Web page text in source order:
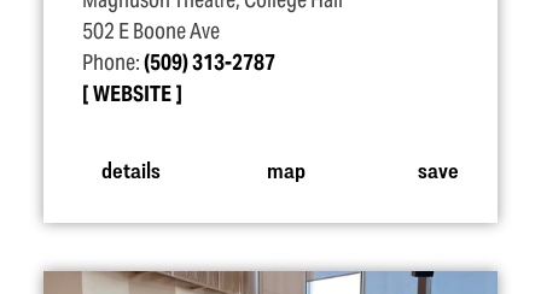
502 E Boone Ave
Phone:(509) 313-2787
WEBSITE
details map save